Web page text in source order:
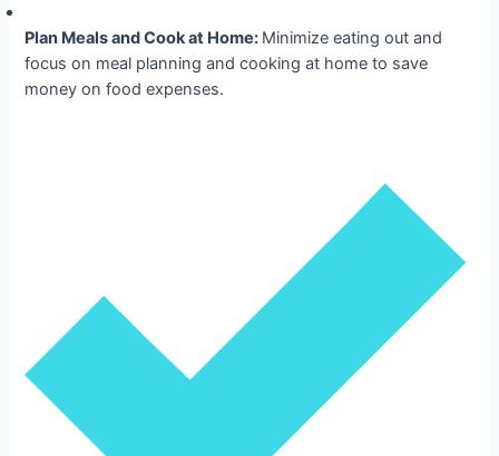
Plan Meals and Cook at Home: Minimize eating out and
focus on meal planning and cooking at home to save
money on food expenses.